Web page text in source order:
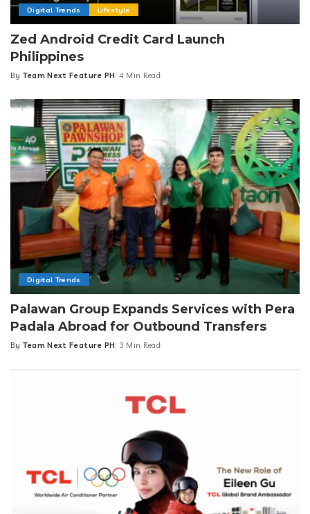
Digital Trends Lifestyle
Zed Android Credit Card Launch
Philippines
Posted
By Team Next Feature PH 4 Min Read
Digital Trends
Palawan Group Expands Services with Pera
Padala Abroad for Outbound Transfers
Posted
By Team Next Feature PH 3 Min Read